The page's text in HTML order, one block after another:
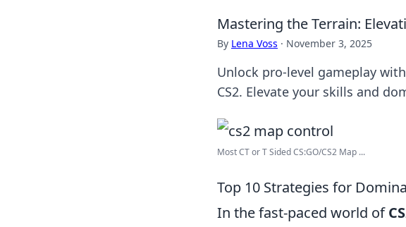
Mastering the Terrain:
By Lena Voss · November 3, 2025
Unlock pro-level gameplay
CS2. Elevate your skills and
Most CT or T Sided CS:GO/CS2 Map ...
Top 10 Strategies for
In the fast-paced world of